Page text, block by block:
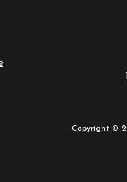
Copyright ©